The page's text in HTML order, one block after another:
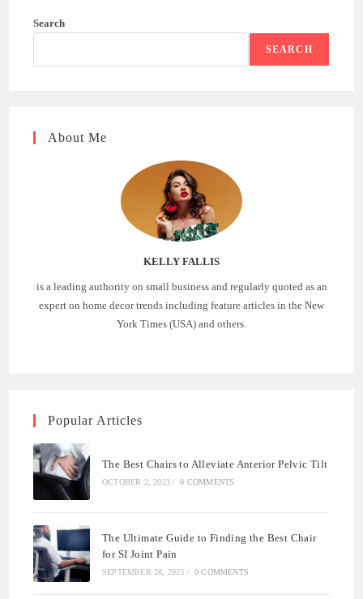
Search
SEARCH
About Me
KELLY FALLIS
is a leading authority on small business and regularly quoted as an
expert on home decor trends including feature articles in the New
York Times (USA) and others.
Popular Articles
The Best Chairs to Alleviate Anterior Pelvic Tilt
OCTOBER 2, 2023 / 0 COMMENTS
The Ultimate Guide to Finding the Best Chair
for SI Joint Pain
SEPTEMBER 28, 2023 / 0 COMMENTS